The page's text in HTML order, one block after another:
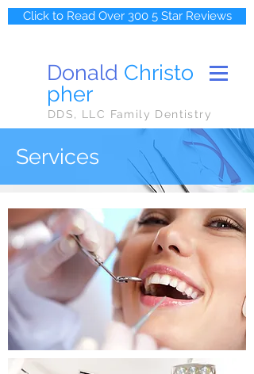
Donald Christo
pher
DDS, LLC Family Dentistry
Click to Read Over 300 5 Star Reviews
Services